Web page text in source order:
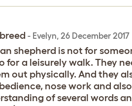
- Evelyn,26 December 2017
shepherd is not for
for a leisurely walk. They
out physically. And they
nose work and
of several words